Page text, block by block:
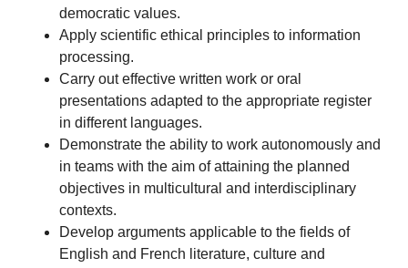
democratic values.
Apply scientific ethical principles to information
processing.
Carry out effective written work or oral
presentations adapted to the appropriate register
in different languages.
Demonstrate the ability to work autonomously and
in teams with the aim of attaining the planned
objectives in multicultural and interdisciplinary
contexts.
Develop arguments applicable to the fields of
English and French literature, culture and